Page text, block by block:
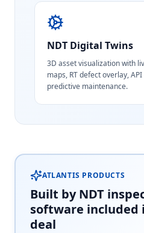
NDT Digital Twins
3D asset visualization with
maps, RT defect overlay, API
predictive maintenance.
ATLANTIS PRODUCTS
Built by NDT
software included
deal